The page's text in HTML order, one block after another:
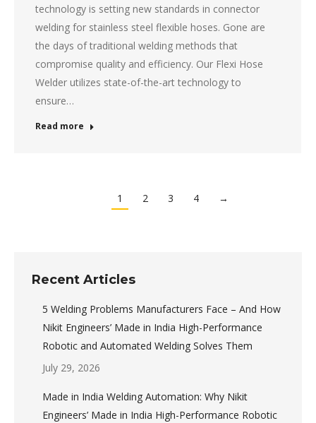
technology is setting new standards in connector
welding for stainless steel flexible hoses. Gone are
the days of traditional welding methods that
compromise quality and efficiency. Our Flexi Hose
Welder utilizes state-of-the-art technology to
ensure…
Read more
1 2 3 4 →
Recent Articles
5 Welding Problems Manufacturers Face – And How
Nikit Engineers’ Made in India High-Performance
Robotic and Automated Welding Solves Them
July 29, 2026
Made in India Welding Automation: Why Nikit
Engineers’ Made in India High-Performance Robotic